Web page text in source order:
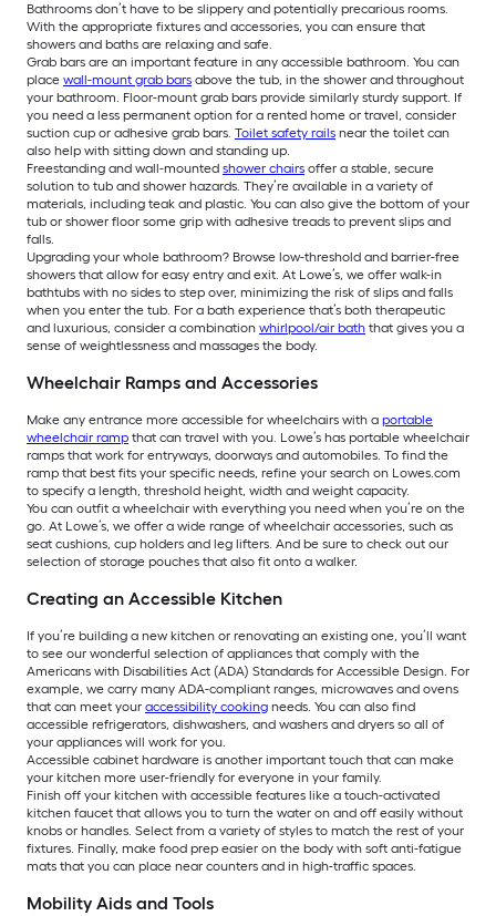
Bathrooms don’t have to be slippery and potentially precarious rooms.
With the appropriate fixtures and accessories, you can ensure that
showers and baths are relaxing and safe.
Grab bars are an important feature in any accessible bathroom. You can
place wall-mount grab bars above the tub, in the shower and throughout
your bathroom. Floor-mount grab bars provide similarly sturdy support. If
you need a less permanent option for a rented home or travel, consider
suction cup or adhesive grab bars. Toilet safety rails near the toilet can
also help with sitting down and standing up.
Freestanding and wall-mounted shower chairs offer a stable, secure
solution to tub and shower hazards. They’re available in a variety of
materials, including teak and plastic. You can also give the bottom of your
tub or shower floor some grip with adhesive treads to prevent slips and
falls.
Upgrading your whole bathroom? Browse low-threshold and barrier-free
showers that allow for easy entry and exit. At Lowe’s, we offer walk-in
bathtubs with no sides to step over, minimizing the risk of slips and falls
when you enter the tub. For a bath experience that’s both therapeutic
and luxurious, consider a combination whirlpool/air bath that gives you a
sense of weightlessness and massages the body.
Wheelchair Ramps and Accessories
Make any entrance more accessible for wheelchairs with a portable
wheelchair ramp that can travel with you. Lowe’s has portable wheelchair
ramps that work for entryways, doorways and automobiles. To find the
ramp that best fits your specific needs, refine your search on Lowes.com
to specify a length, threshold height, width and weight capacity.
You can outfit a wheelchair with everything you need when you’re on the
go. At Lowe’s, we offer a wide range of wheelchair accessories, such as
seat cushions, cup holders and leg lifters. And be sure to check out our
selection of storage pouches that also fit onto a walker.
Creating an Accessible Kitchen
If you’re building a new kitchen or renovating an existing one, you’ll want
to see our wonderful selection of appliances that comply with the
Americans with Disabilities Act (ADA) Standards for Accessible Design. For
example, we carry many ADA-compliant ranges, microwaves and ovens
that can meet your accessibility cooking needs. You can also find
accessible refrigerators, dishwashers, and washers and dryers so all of
your appliances will work for you.
Accessible cabinet hardware is another important touch that can make
your kitchen more user-friendly for everyone in your family.
Finish off your kitchen with accessible features like a touch-activated
kitchen faucet that allows you to turn the water on and off easily without
knobs or handles. Select from a variety of styles to match the rest of your
fixtures. Finally, make food prep easier on the body with soft anti-fatigue
mats that you can place near counters and in high-traffic spaces.
Mobility Aids and Tools